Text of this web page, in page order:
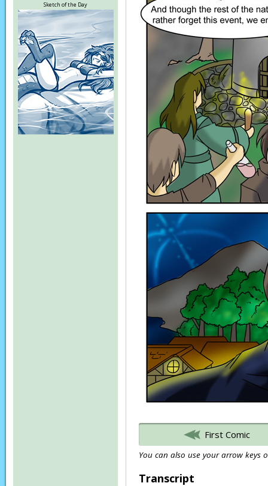
Sketch of the Day
First Comic
You can also use your arrow keys
Transcript